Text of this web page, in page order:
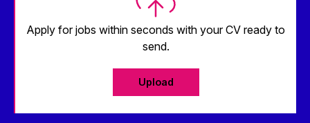
Apply for jobs within seconds with your CV ready to
send.
Upload